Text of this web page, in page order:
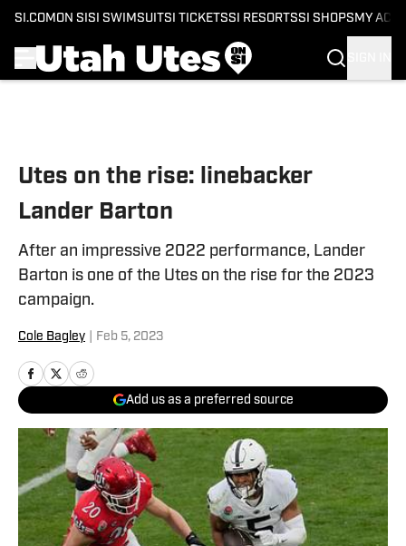
SI.COM ON SI SI SWIMSUITSI TICKETSSI RESORTSSI SHOPS MY
Utes on the rise: linebacker
Lander Barton
After an impressive 2022 performance, Lander
Barton is one of the Utes on the rise for the 2023
campaign.
Cole Bagley Feb 5, 2023
Add us as a preferred source